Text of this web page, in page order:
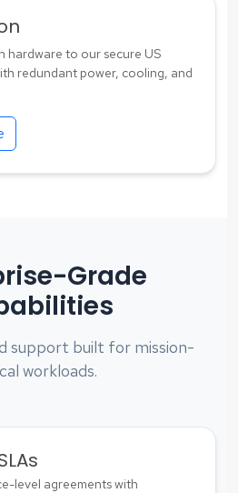
hardware to our secure US
redundant power, cooling, and
Grade
support built for mission-
workloads.
level agreements with